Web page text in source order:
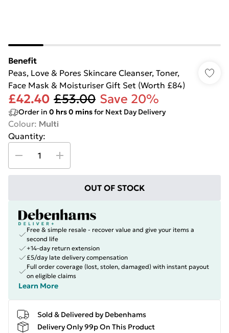
Benefit
Peas, Love & Pores Skincare Cleanser, Toner,
Face Mask & Moisturiser Gift Set (Worth £84)
£42.40 £53.00 Save 20%
Order in 0 hrs0 minsfor Next Day Delivery
Colour: Multi
Quantity:
OUT OF STOCK
Free & simple resale - recover value and give your items a
second life
+14-day return extension
£5/day late delivery compensation
Full order coverage (lost, stolen, damaged) with instant payout
on eligible claims
Learn More
Sold & Delivered by Debenhams
Delivery Only 99p On This Product